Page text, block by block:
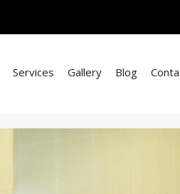
Services Gallery Blog